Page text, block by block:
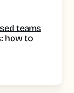
teams
how to